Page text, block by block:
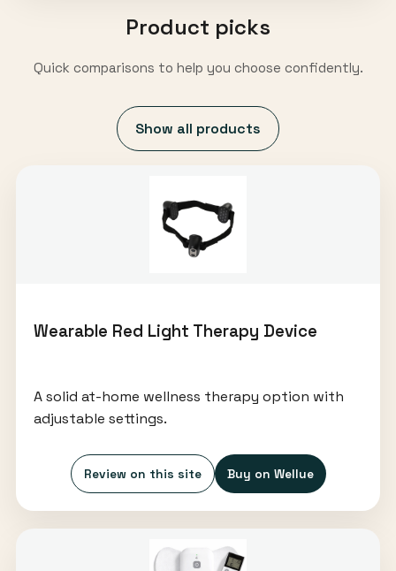
Product picks
Quick comparisons to help you choose confidently.
Show all products
Wearable Red Light Therapy Device
A solid at-home wellness therapy option with
adjustable settings.
Review on this site Buy on Wellue